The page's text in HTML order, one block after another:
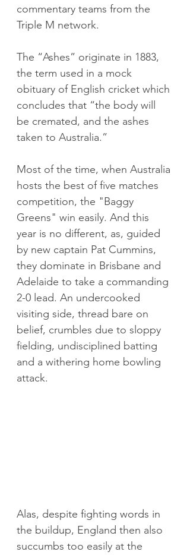
commentary teams from the
Triple M network.
The “Ashes” originate in 1883,
the term used in a mock
obituary of English cricket which
concludes that “the body will
be cremated, and the ashes
taken to Australia.”
Most of the time, when Australia
hosts the best of five matches
competition, the "Baggy
Greens" win easily. And this
year is no different, as, guided
by new captain Pat Cummins,
they dominate in Brisbane and
Adelaide to take a commanding
2-0 lead. An undercooked
visiting side, thread bare on
belief, crumbles due to sloppy
fielding, undisciplined batting
and a withering home bowling
attack.
Alas, despite fighting words in
the buildup, England then also
succumbs too easily at the